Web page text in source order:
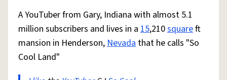
A YouTuber from Gary, Indiana with almost 5.1
million subscribers and lives in a 15,210squareft
mansion in Henderson,Nevada that he calls "So
Cool Land"